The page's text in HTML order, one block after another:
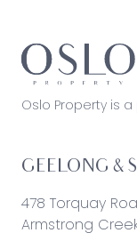
Oslo Property is
GEELONG &
478 Torquay
Armstrong